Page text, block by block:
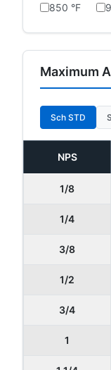
850 °F
Maximum
Sch STD
NPS
1/8
1/4
3/8
1/2
3/4
1